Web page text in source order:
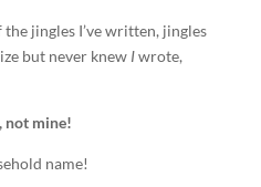
the jingles I’ve written, jingles
but never knew Iwrote,
not mine!
name!